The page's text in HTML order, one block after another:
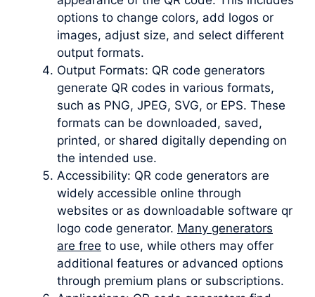
options to change colors, add logos or
images, adjust size, and select different
output formats.
Output Formats: QR code generators
generate QR codes in various formats,
such as PNG, JPEG, SVG, or EPS. These
formats can be downloaded, saved,
printed, or shared digitally depending on
the intended use.
Accessibility: QR code generators are
widely accessible online through
websites or as downloadable software qr
logo code generator. Many generators
are free to use, while others may offer
additional features or advanced options
through premium plans or subscriptions.